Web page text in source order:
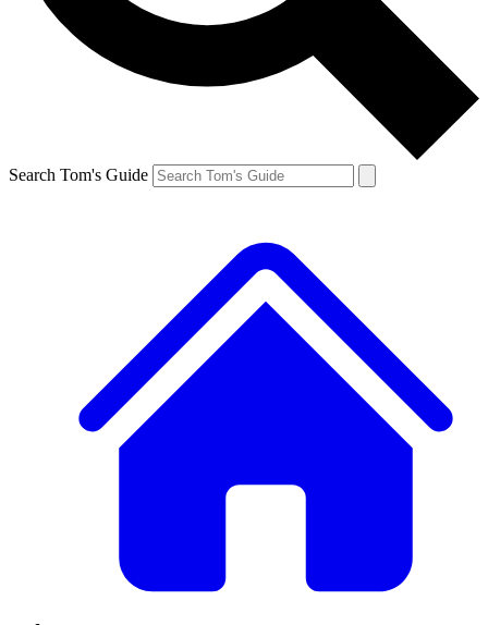
Search Tom's Guide